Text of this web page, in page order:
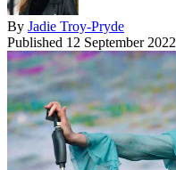
By Jadie Troy-Pryde
Published 12 September 2022